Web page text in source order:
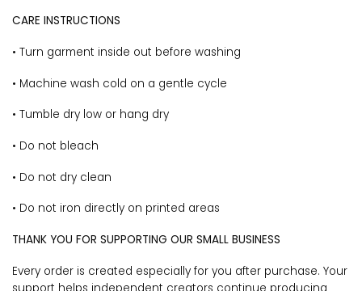
CARE INSTRUCTIONS
• Turn garment inside out before washing
• Machine wash cold on a gentle cycle
• Tumble dry low or hang dry
• Do not bleach
• Do not dry clean
• Do not iron directly on printed areas
THANK YOU FOR SUPPORTING OUR SMALL BUSINESS
Every order is created especially for you after purchase. Your
support helps independent creators continue producing